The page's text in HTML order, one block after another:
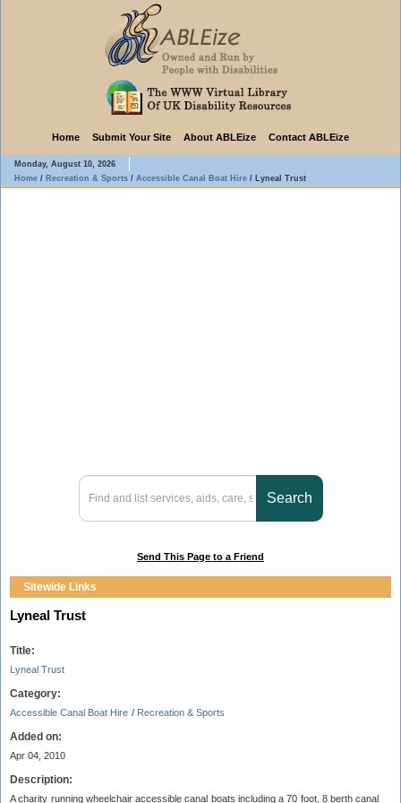
Home Submit Your Site About ABLEize Contact ABLEize
Monday, August 10, 2026
Home / Recreation & Sports / Accessible Canal Boat Hire / Lyneal Trust
Send This Page to a Friend
Sitewide Links
Lyneal Trust
Title:
Lyneal Trust
Category:
Accessible Canal Boat Hire / Recreation & Sports
Added on:
Apr 04, 2010
Description:
A charity running wheelchair accessible canal boats including a 70 foot, 8 berth canal